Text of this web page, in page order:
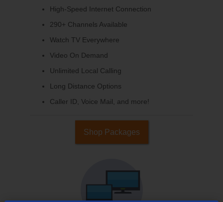
High-Speed Internet Connection
290+ Channels Available
Watch TV Everywhere
Video On Demand
Unlimited Local Calling
Long Distance Options
Caller ID, Voice Mail, and more!
Shop Packages